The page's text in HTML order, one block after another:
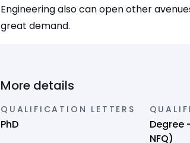
Engineering also can open other
great demand.
More details
QUALIFICATION LETTERS
PhD
Degree
NFQ)